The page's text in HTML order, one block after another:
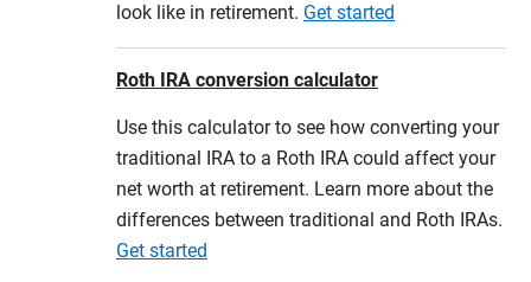
look like in retirement. Get started
Roth IRA conversion calculator
Use this calculator to see how converting your
traditional IRA to a Roth IRA could affect your
net worth at retirement. Learn more about the
differences between traditional and Roth IRAs.
Get started